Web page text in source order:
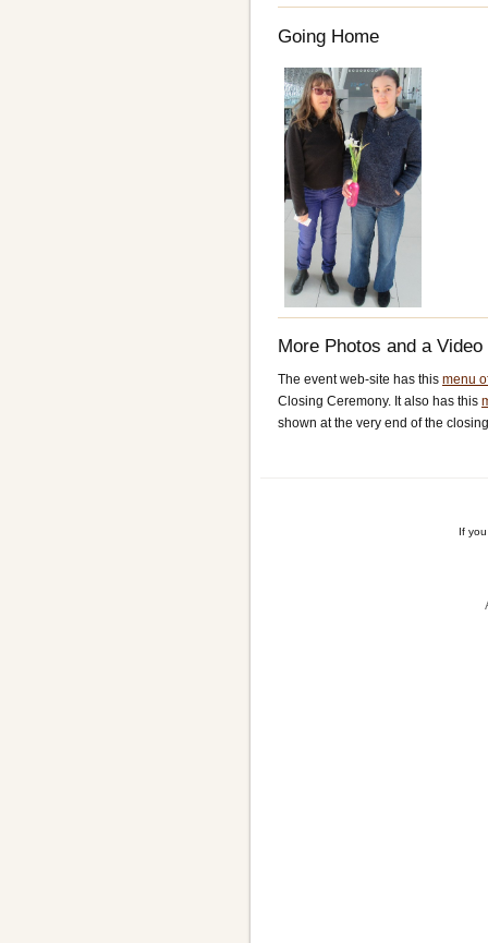
Going Home
More Photos and a Video
The event web-site has this menu
Closing Ceremony. It also has this
shown at the very end of the
If